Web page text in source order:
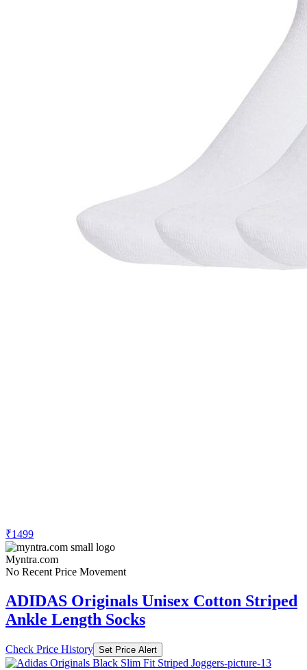
₹1499
Myntra.com
No Recent Price Movement
ADIDAS Originals Unisex Cotton Striped
Ankle Length Socks
Check Price History Set Price Alert